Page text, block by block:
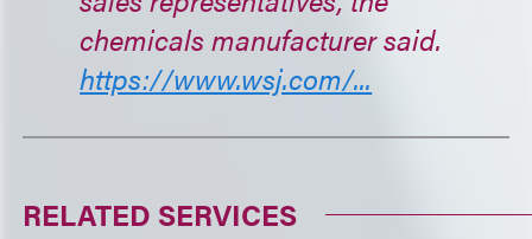
chemicals manufacturer said.
https://www.wsj.com/...
RELATED SERVICES